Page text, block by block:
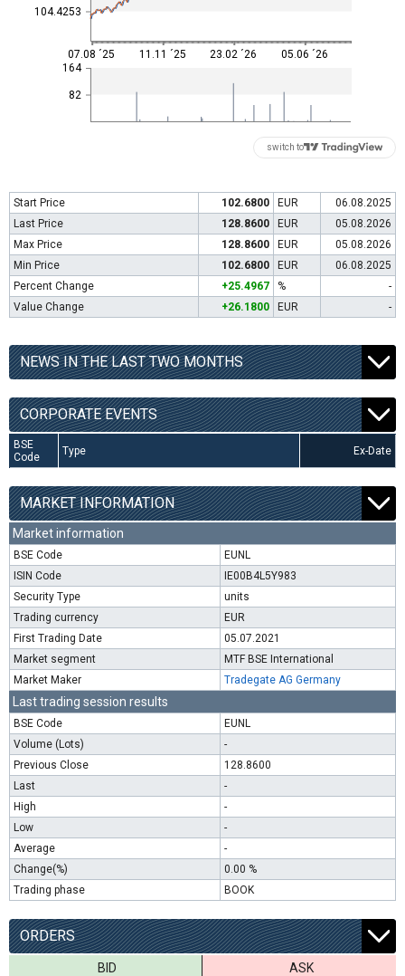
104.4253
82
164
07.08 ´25 11.11 ´25 23.02 ´26 05.06 ´26
switch to
Start Price 102.6800 EUR
06.08.2025
Last Price
128.8600 EUR
05.08.2026
Max Price
128.8600 EUR
05.08.2026
Min Price
102.6800 EUR
06.08.2025
Percent Change
+25.4967 %
-
Value Change
+26.1800 EUR -
NEWS IN THE LAST TWO MONTHS
CORPORATE EVENTS
BSE
Code
Type Ex-Date
MARKET INFORMATION
Market information
BSE Code
EUNL
ISIN Code
IE00B4L5Y983
Security Type
units
Trading currency
EUR
First Trading Date
05.07.2021
Market segment
MTF BSE International
Market Maker
Tradegate AG Germany
Last trading session results
BSE Code
EUNL
Volume (Lots)
-
Previous Close
128.8600
Last
-
High
-
Low
-
Average
-
Change(%)
0.00 %
Trading phase
BOOK
ORDERS
BID ASK